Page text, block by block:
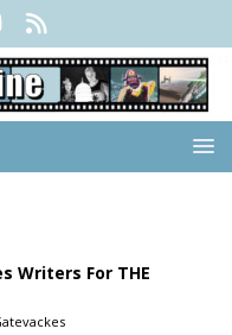
Writers For THE